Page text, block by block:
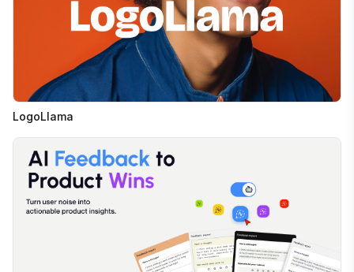
LogoLlama